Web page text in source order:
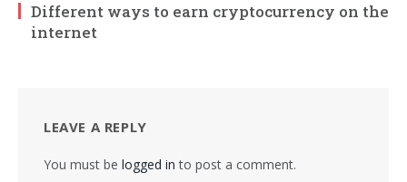
Different ways to earn cryptocurrency on the
internet
LEAVE A REPLY
You must be logged in to post a comment.